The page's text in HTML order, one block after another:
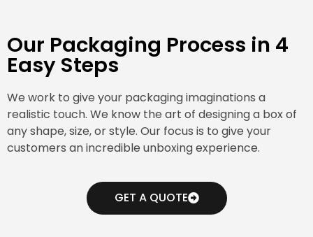
Our Packaging Process in 4
Easy Steps
We work to give your packaging imaginations a
realistic touch. We know the art of designing a box of
any shape, size, or style. Our focus is to give your
customers an incredible unboxing experience.
GET A QUOTE